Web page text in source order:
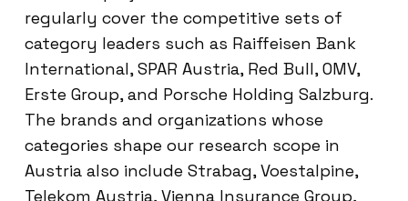
regularly cover the competitive sets of
category leaders such as Raiffeisen Bank
International, SPAR Austria, Red Bull, OMV,
Erste Group, and Porsche Holding Salzburg.
The brands and organizations whose
categories shape our research scope in
Austria also include Strabag, Voestalpine,
Telekom Austria, Vienna Insurance Group,